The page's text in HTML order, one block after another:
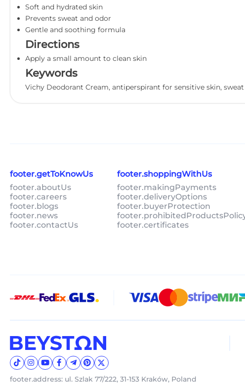
Soft and hydrated skin
Prevents sweat and odor
Gentle and soothing formula
Directions
Apply a small amount to clean skin
Keywords
Vichy Deodorant Cream, antiperspirant for sensitive skin,
footer.getToKnowUs
footer.aboutUs
footer.careers
footer.blogs
footer.news
footer.contactUs
footer.shoppingWithUs
footer.makingPayments
footer.deliveryOptions
footer.buyerProtection
footer.certificates
footer.address: ul. Szlak 77/222, 31-153 Kraków, Poland